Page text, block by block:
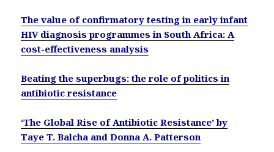
The value of confirmatory testing in early infant
HIV diagnosis programmes in South Africa: A
cost-effectiveness analysis
Beating the superbugs: the role of politics in
antibiotic resistance
‘The Global Rise of Antibiotic Resistance’ by
Taye T. Balcha and Donna A. Patterson